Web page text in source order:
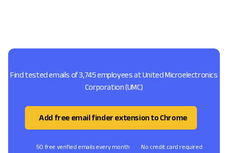
Find tested emails of 3,745 employees at United Microelectronics
Corporation (UMC)
Add free email finder extension to Chrome
50 free verified emails every month No credit card required